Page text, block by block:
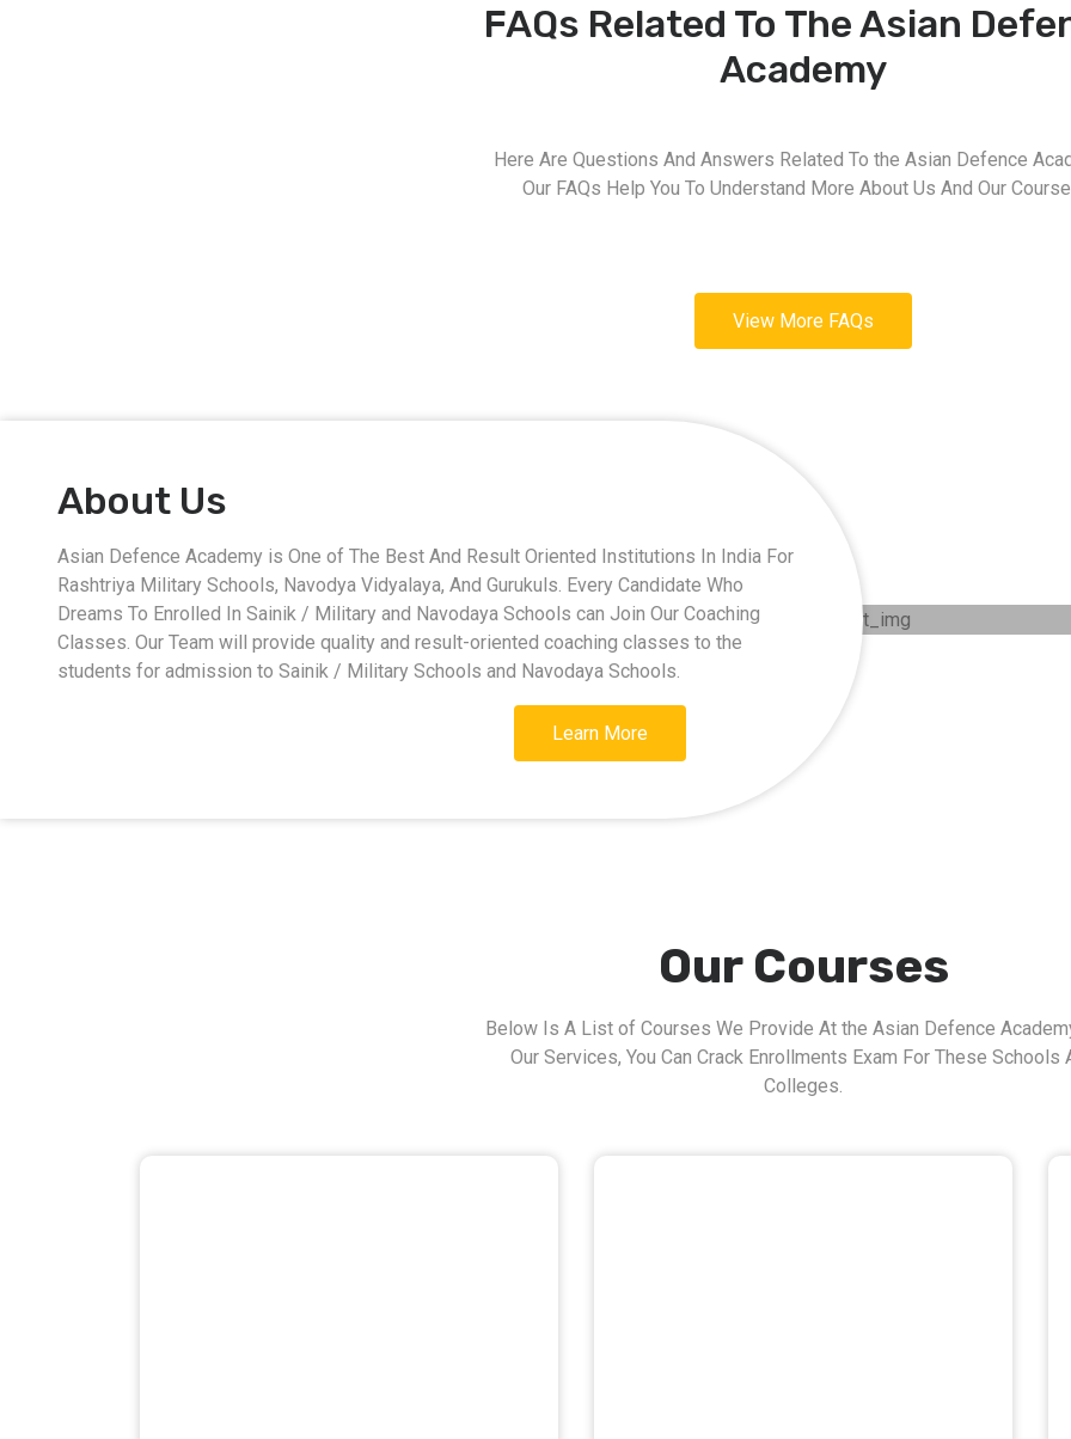
FAQs Related To The Asian
Academy
Here Are Questions And Answers Related To the Asian Defence
Our FAQs Help You To Understand More About Us And Our
View More FAQs
About Us
Asian Defence Academy is One of The Best And Result Oriented Institutions In India For
Rashtriya Military Schools, Navodya Vidyalaya, And Gurukuls. Every Candidate Who
Dreams To Enrolled In Sainik / Military and Navodaya Schools can Join Our Coaching
Classes. Our Team will provide quality and result-oriented coaching classes to the
students for admission to Sainik / Military Schools and Navodaya Schools.
Learn More
Our Courses
Below Is A List of Courses We Provide At the Asian Defence
Our Services, You Can Crack Enrollments Exam For These Schools
Colleges.